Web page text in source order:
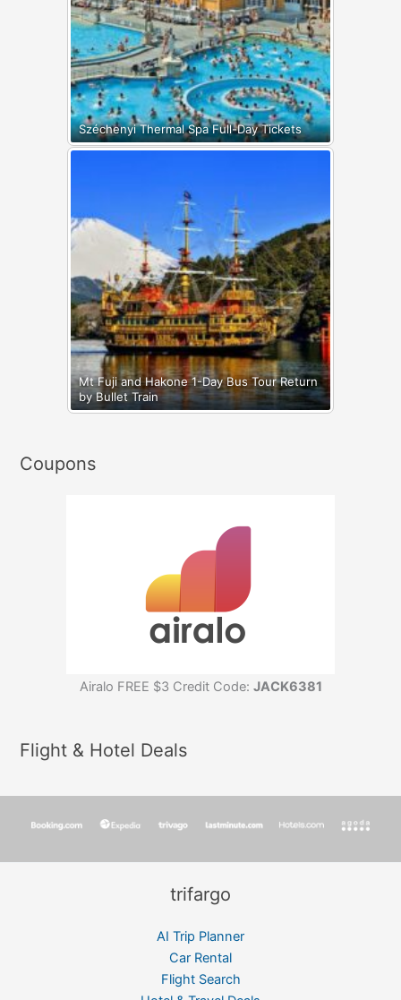
Széchenyi Thermal Spa Full-Day Tickets
Mt Fuji and Hakone 1-Day Bus Tour Return
by Bullet Train
Coupons
Airalo FREE $3 Credit Code: JACK6381
Flight & Hotel Deals
trifargo
AI Trip Planner
Car Rental
Flight Search